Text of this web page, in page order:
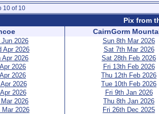
10 of 10
Pix from
2026
Apr 2026
Apr 2026
2026
2026
2026
2026
2026
Mar 2026
CairnGorm
Sun 8th Mar 2026
Sat 7th Mar 2026
Sat 28th Feb 2026
Fri 13th Feb 2026
Thu 12th Feb 2026
Tue 10th Feb 2026
Fri 9th Jan 2026
Thu 8th Jan 2026
Fri 26th Dec 2025